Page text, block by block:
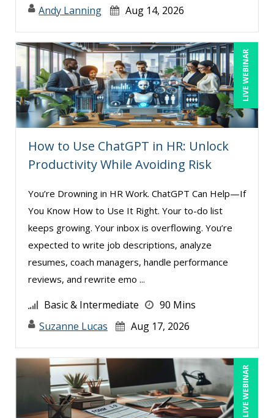
Andy Lanning
Aug 14, 2026
LIVE WEBINAR
How to Use ChatGPT in HR: Unlock
Productivity While Avoiding Risk
You’re Drowning in HR Work. ChatGPT Can Help—If
You Know How to Use It Right. Your to-do list
keeps growing. Your inbox is overflowing. You’re
expected to write job descriptions, analyze
resumes, coach managers, handle performance
reviews, and rewrite emo ...
Basic & Intermediate
90 Mins
Suzanne Lucas
Aug 17, 2026
LIVE WEBINAR